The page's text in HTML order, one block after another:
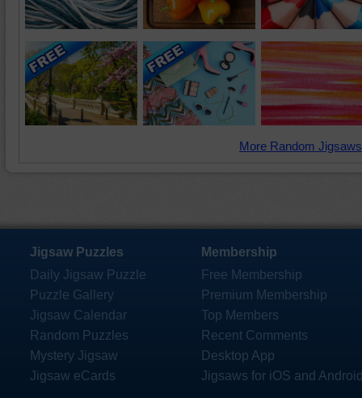
More Random
Jigsaw Puzzles
Daily Jigsaw Puzzle
Puzzle Gallery
Jigsaw Calendar
Random Puzzles
Mystery Jigsaw
Jigsaw eCards
Membership
Free Membership
Premium Membership
Top Members
Recent Comments
Desktop App
Jigsaws for iOS and